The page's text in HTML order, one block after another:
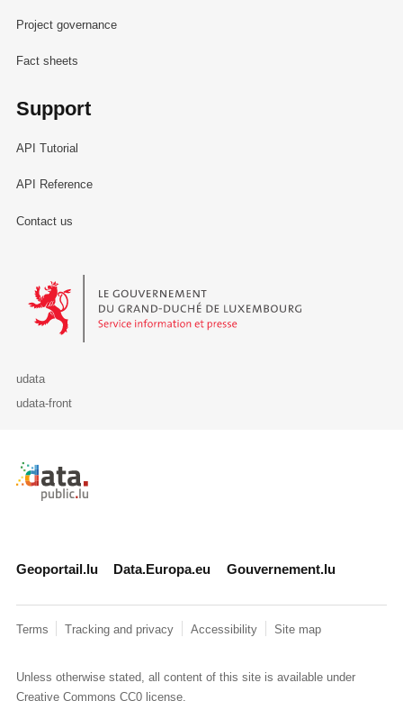
Project governance
Fact sheets
Support
API Tutorial
API Reference
Contact us
Le Gouvernement du Grand-Duché de Luxembourg - Service
udata
udata-front
Retour à l'accueil de data.public.lu
Geoportail.lu Data.Europa.eu Gouvernement.lu
Terms Tracking and privacy Accessibility Site map
Unless otherwise stated, all content of this site is available under
Creative Commons CC0license.